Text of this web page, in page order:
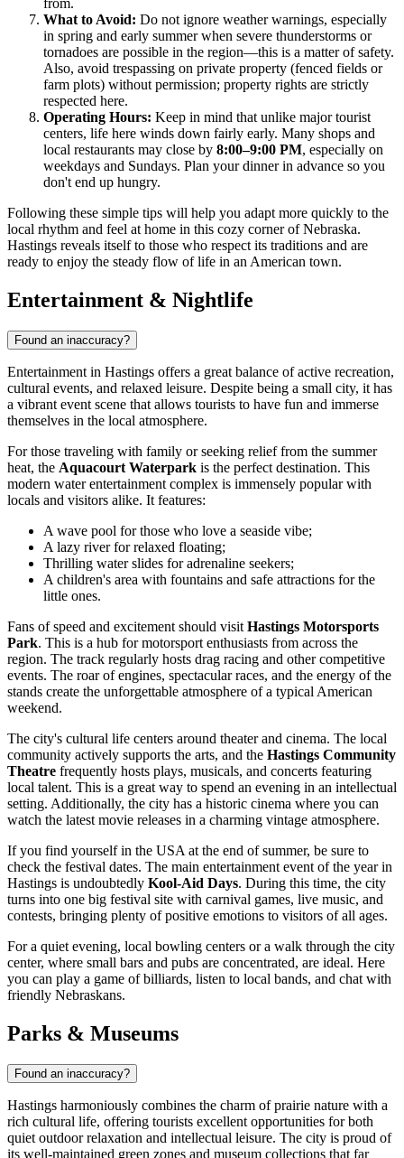
from.
What to Avoid: Do not ignore weather warnings, especially
in spring and early summer when severe thunderstorms or
tornadoes are possible in the region—this is a matter of safety.
Also, avoid trespassing on private property (fenced fields or
farm plots) without permission; property rights are strictly
respected here.
Operating Hours: Keep in mind that unlike major tourist
centers, life here winds down fairly early. Many shops and
local restaurants may close by 8:00–9:00 PM, especially on
weekdays and Sundays. Plan your dinner in advance so you
don't end up hungry.
Following these simple tips will help you adapt more quickly to the
local rhythm and feel at home in this cozy corner of Nebraska.
Hastings reveals itself to those who respect its traditions and are
ready to enjoy the steady flow of life in an American town.
Entertainment & Nightlife
Found an inaccuracy?
Entertainment in Hastings offers a great balance of active recreation,
cultural events, and relaxed leisure. Despite being a small city, it has
a vibrant event scene that allows tourists to have fun and immerse
themselves in the local atmosphere.
For those traveling with family or seeking relief from the summer
heat, the Aquacourt Waterpark is the perfect destination. This
modern water entertainment complex is immensely popular with
locals and visitors alike. It features:
A wave pool for those who love a seaside vibe;
A lazy river for relaxed floating;
Thrilling water slides for adrenaline seekers;
A children's area with fountains and safe attractions for the
little ones.
Fans of speed and excitement should visit Hastings Motorsports
Park. This is a hub for motorsport enthusiasts from across the
region. The track regularly hosts drag racing and other competitive
events. The roar of engines, spectacular races, and the energy of the
stands create the unforgettable atmosphere of a typical American
weekend.
The city's cultural life centers around theater and cinema. The local
community actively supports the arts, and the Hastings Community
Theatre frequently hosts plays, musicals, and concerts featuring
local talent. This is a great way to spend an evening in an intellectual
setting. Additionally, the city has a historic cinema where you can
watch the latest movie releases in a charming vintage atmosphere.
If you find yourself in the USA at the end of summer, be sure to
check the festival dates. The main entertainment event of the year in
Hastings is undoubtedly Kool-Aid Days. During this time, the city
turns into one big festival site with carnival games, live music, and
contests, bringing plenty of positive emotions to visitors of all ages.
For a quiet evening, local bowling centers or a walk through the city
center, where small bars and pubs are concentrated, are ideal. Here
you can play a game of billiards, listen to local bands, and chat with
friendly Nebraskans.
Parks & Museums
Found an inaccuracy?
Hastings harmoniously combines the charm of prairie nature with a
rich cultural life, offering tourists excellent opportunities for both
quiet outdoor relaxation and intellectual leisure. The city is proud of
its well-maintained green zones and museum collections that far